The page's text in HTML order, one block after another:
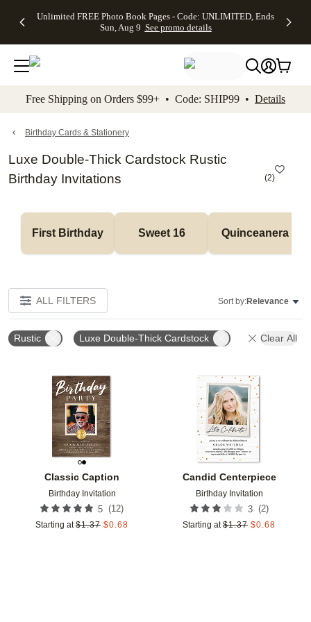
to main content Skip to footer Accessibility
Unlimited FREE Photo Book Pages - Code: UNLIMITED, Ends
Sun, Aug 9 See promo details
Off Almost
- No code
needed,
Ends Sun,
details
Cards + FREE
Addressing -
Code:
ADDRESSING,
details
Photo
FREE
Shipping -
Code:
Aug 9
details
Shipping
Orders
$99+ -
Code:
promo
All
Free Shipping on Orders $99+ • Code: SHIP99 • Details
Birthday Cards & Stationery
Luxe Double-Thick Cardstock Rustic
Birthday Invitations
(2)
First Birthday Sweet 16 Quinceanera
ALL FILTERS Sort by:Relevance
Rustic Luxe Double-Thick Cardstock Clear All
Classic Caption
Birthday Invitation
5 (12)
Starting at $1.37 $0.68
Add to favorites
Candid Centerpiece
Birthday Invitation
3 (2)
Starting at $1.37 $0.68